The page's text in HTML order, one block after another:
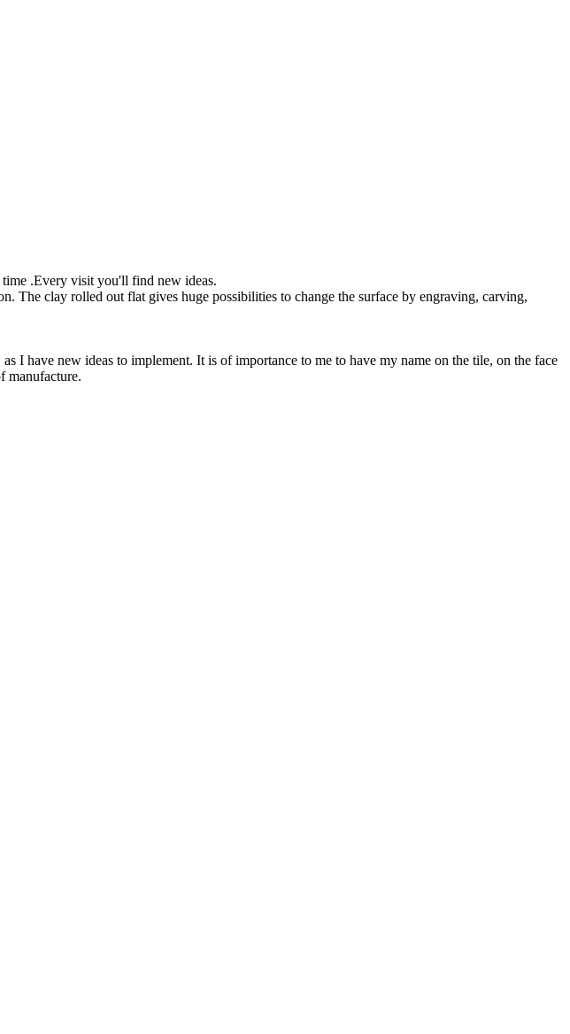
time .Every visit you'll find new ideas.
The clay rolled out flat gives huge possibilities to change the surface by engraving, carving,
I have new ideas to implement. It is of importance to me to have my name on the tile, on the face
manufacture.